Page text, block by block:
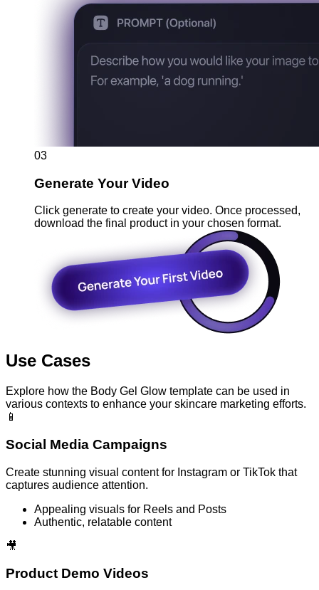
03
Generate Your Video
Click generate to create your video. Once processed,
download the final product in your chosen format.
Use Cases
Explore how the Body Gel Glow template can be used in
various contexts to enhance your skincare marketing efforts.
📱
Social Media Campaigns
Create stunning visual content for Instagram or TikTok that
captures audience attention.
Appealing visuals for Reels and Posts
Authentic, relatable content
🎥
Product Demo Videos